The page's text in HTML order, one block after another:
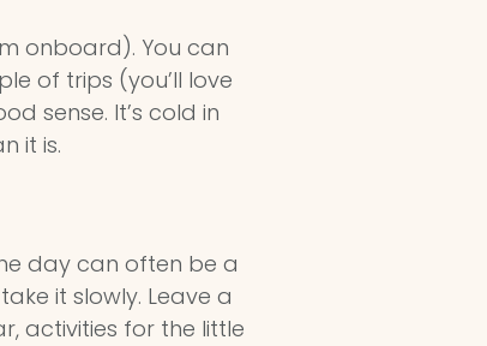
onboard). You can
of trips (you’ll love
sense. It’s cold in
it is.
day can often be a
it slowly. Leave a
activities for the little